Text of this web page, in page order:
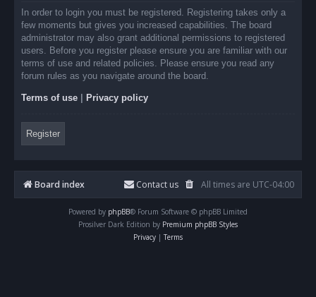
In order to login you must be registered. Registering takes only a
few moments but gives you increased capabilities. The board
administrator may also grant additional permissions to registered
users. Before you register please ensure you are familiar with our
terms of use and related policies. Please ensure you read any
forum rules as you navigate around the board.
Terms of use Privacy policy
Register
Board index All times are UTC-04:00
Contact us
Powered by phpBB® Forum Software © phpBB Limited
Prosilver Dark Edition by Premium phpBB Styles
Privacy | Terms